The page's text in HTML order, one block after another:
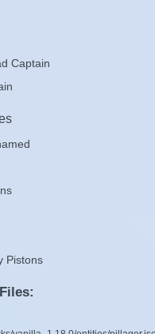
Captain
Pistons